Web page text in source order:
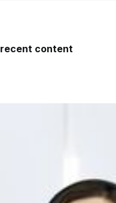
recent content